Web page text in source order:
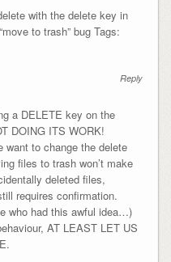
with the delete key in
to trash” bug Tags:
Reply
a DELETE key on the
DOING ITS WORK!
want to change the delete
files to trash won’t make
deleted files,
requires confirmation.
who had this awful idea…)
AT LEAST LET US